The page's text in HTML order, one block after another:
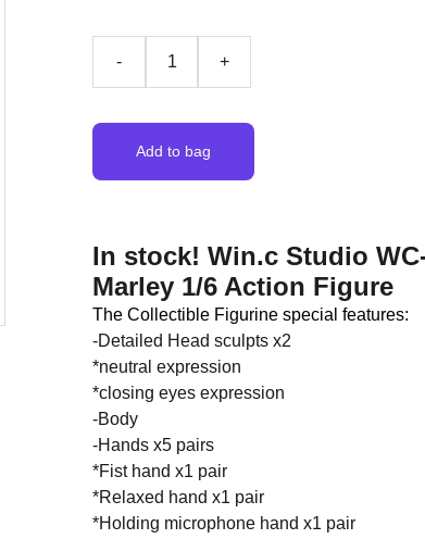
- +
Add to bag
In stock! Win.c Studio
Marley 1/6 Action Figure
The Collectible Figurine special features:
-Detailed Head sculpts x2
*neutral expression
*closing eyes expression
-Body
-Hands x5 pairs
*Fist hand x1 pair
*Relaxed hand x1 pair
*Holding microphone hand x1 pair